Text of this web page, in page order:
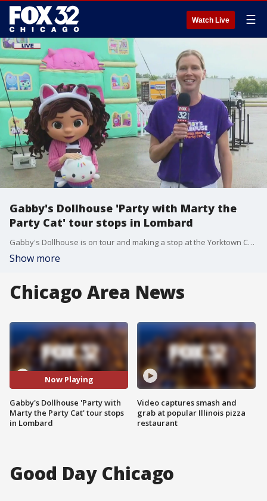
Watch Live ☰
Gabby's Dollhouse 'Party with Marty the
Party Cat' tour stops in Lombard
Gabby's Dollhouse is on tour and making a stop at the Yorktown Center in Lombard on Sunday. The free event offers a sneak peek into the dollhouse and with party supplies and a DJ.
Show more
Chicago Area News
Now Playing
Gabby's Dollhouse 'Party with
Marty the Party Cat' tour stops
in Lombard
Video captures smash and
grab at popular Illinois pizza
restaurant
Good Day Chicago